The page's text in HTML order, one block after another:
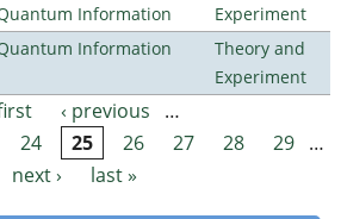
Information
Experiment
Information
Theory and
Experiment
‹ previous
…
24 25 26 27 28 29 …
next ›
last »